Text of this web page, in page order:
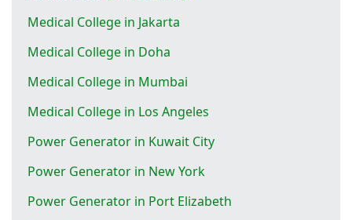
Medical College in Jakarta
Medical College in Doha
Medical College in Mumbai
Medical College in Los Angeles
Power Generator in Kuwait City
Power Generator in New York
Power Generator in Port Elizabeth